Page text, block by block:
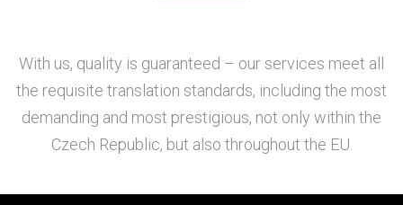
With us, quality is guaranteed – our services meet all
the requisite translation standards, including the most
demanding and most prestigious, not only within the
Czech Republic, but also throughout the EU.